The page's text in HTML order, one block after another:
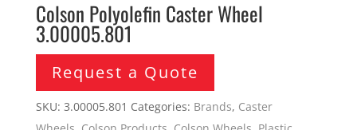
Colson Polyolefin Caster Wheel
3.00005.801
Request a Quote
SKU: 3.00005.801 Categories: Brands, Caster